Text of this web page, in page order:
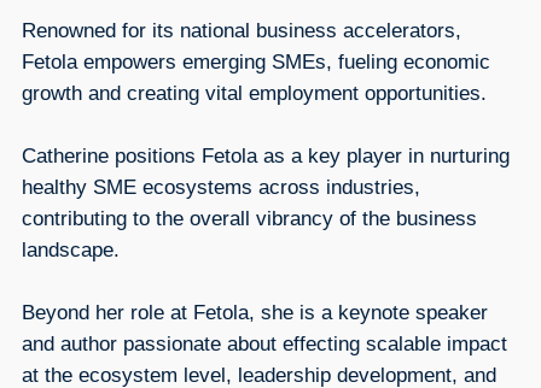
Renowned for its national business accelerators,
Fetola empowers emerging SMEs, fueling economic
growth and creating vital employment opportunities.
Catherine positions Fetola as a key player in nurturing
healthy SME ecosystems across industries,
contributing to the overall vibrancy of the business
landscape.
Beyond her role at Fetola, she is a keynote speaker
and author passionate about effecting scalable impact
at the ecosystem level, leadership development, and